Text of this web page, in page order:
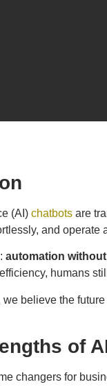
(AI) chatbots are
and operate
automation
humans
we believe the
of
changers for